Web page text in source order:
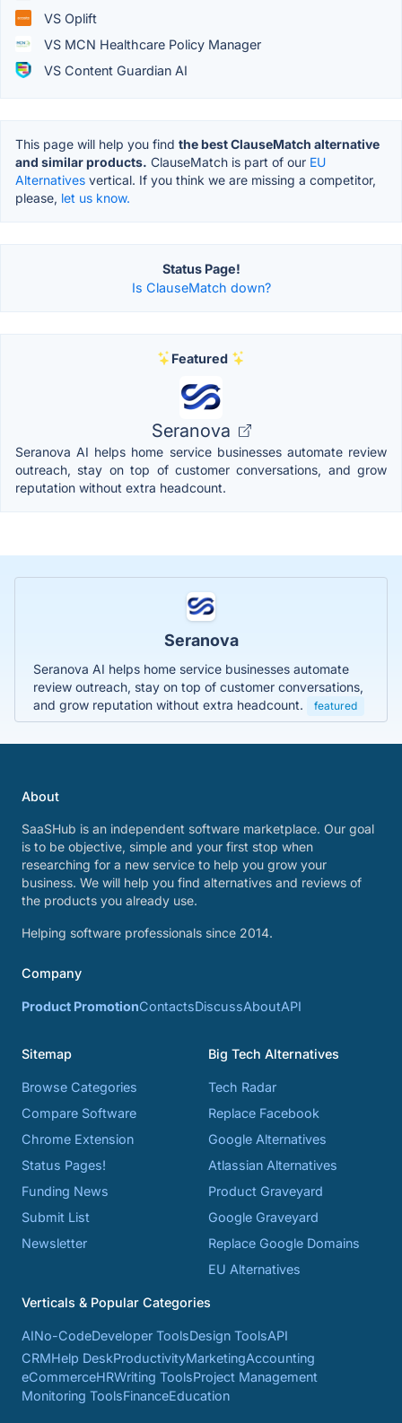
VS Oplift
VS MCN Healthcare Policy Manager
VS Content Guardian AI
This page will help you find the best ClauseMatch alternative
and similar products. ClauseMatch is part of our EU
Alternatives vertical. If you think we are missing a competitor,
please, let us know.
Status Page!
Is ClauseMatch down?
Featured
Seranova
Seranova AI helps home service businesses automate review
outreach, stay on top of customer conversations, and grow
reputation without extra headcount.
Seranova
Seranova AI helps home service businesses automate
review outreach, stay on top of customer conversations,
and grow reputation without extra headcount.
featured
About
SaaSHub is an independent software marketplace. Our goal
is to be objective, simple and your first stop when
researching for a new service to help you grow your
business. We will help you find alternatives and reviews of
the products you already use.
Helping software professionals since 2014.
Company
Product PromotionContactsDiscussAboutAPI
Sitemap
Browse Categories
Compare Software
Chrome Extension
Status Pages!
Funding News
Submit List
Newsletter
Big Tech Alternatives
Tech Radar
Replace Facebook
Google Alternatives
Atlassian Alternatives
Product Graveyard
Google Graveyard
Replace Google Domains
EU Alternatives
Verticals & Popular Categories
AINo-CodeDeveloper ToolsDesign ToolsAPI
CRMHelp DeskProductivityMarketingAccounting
eCommerceHRWriting ToolsProject Management
Monitoring ToolsFinanceEducation